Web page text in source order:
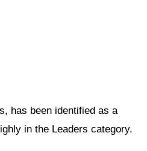
has been identified as a
in the Leaders category.